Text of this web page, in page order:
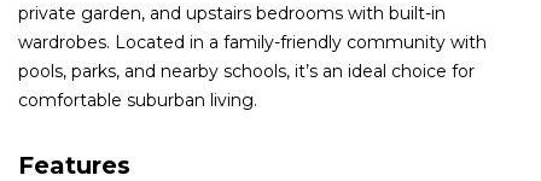
private garden, and upstairs bedrooms with built-in
wardrobes. Located in a family-friendly community with
pools, parks, and nearby schools, it’s an ideal choice for
comfortable suburban living.
Features